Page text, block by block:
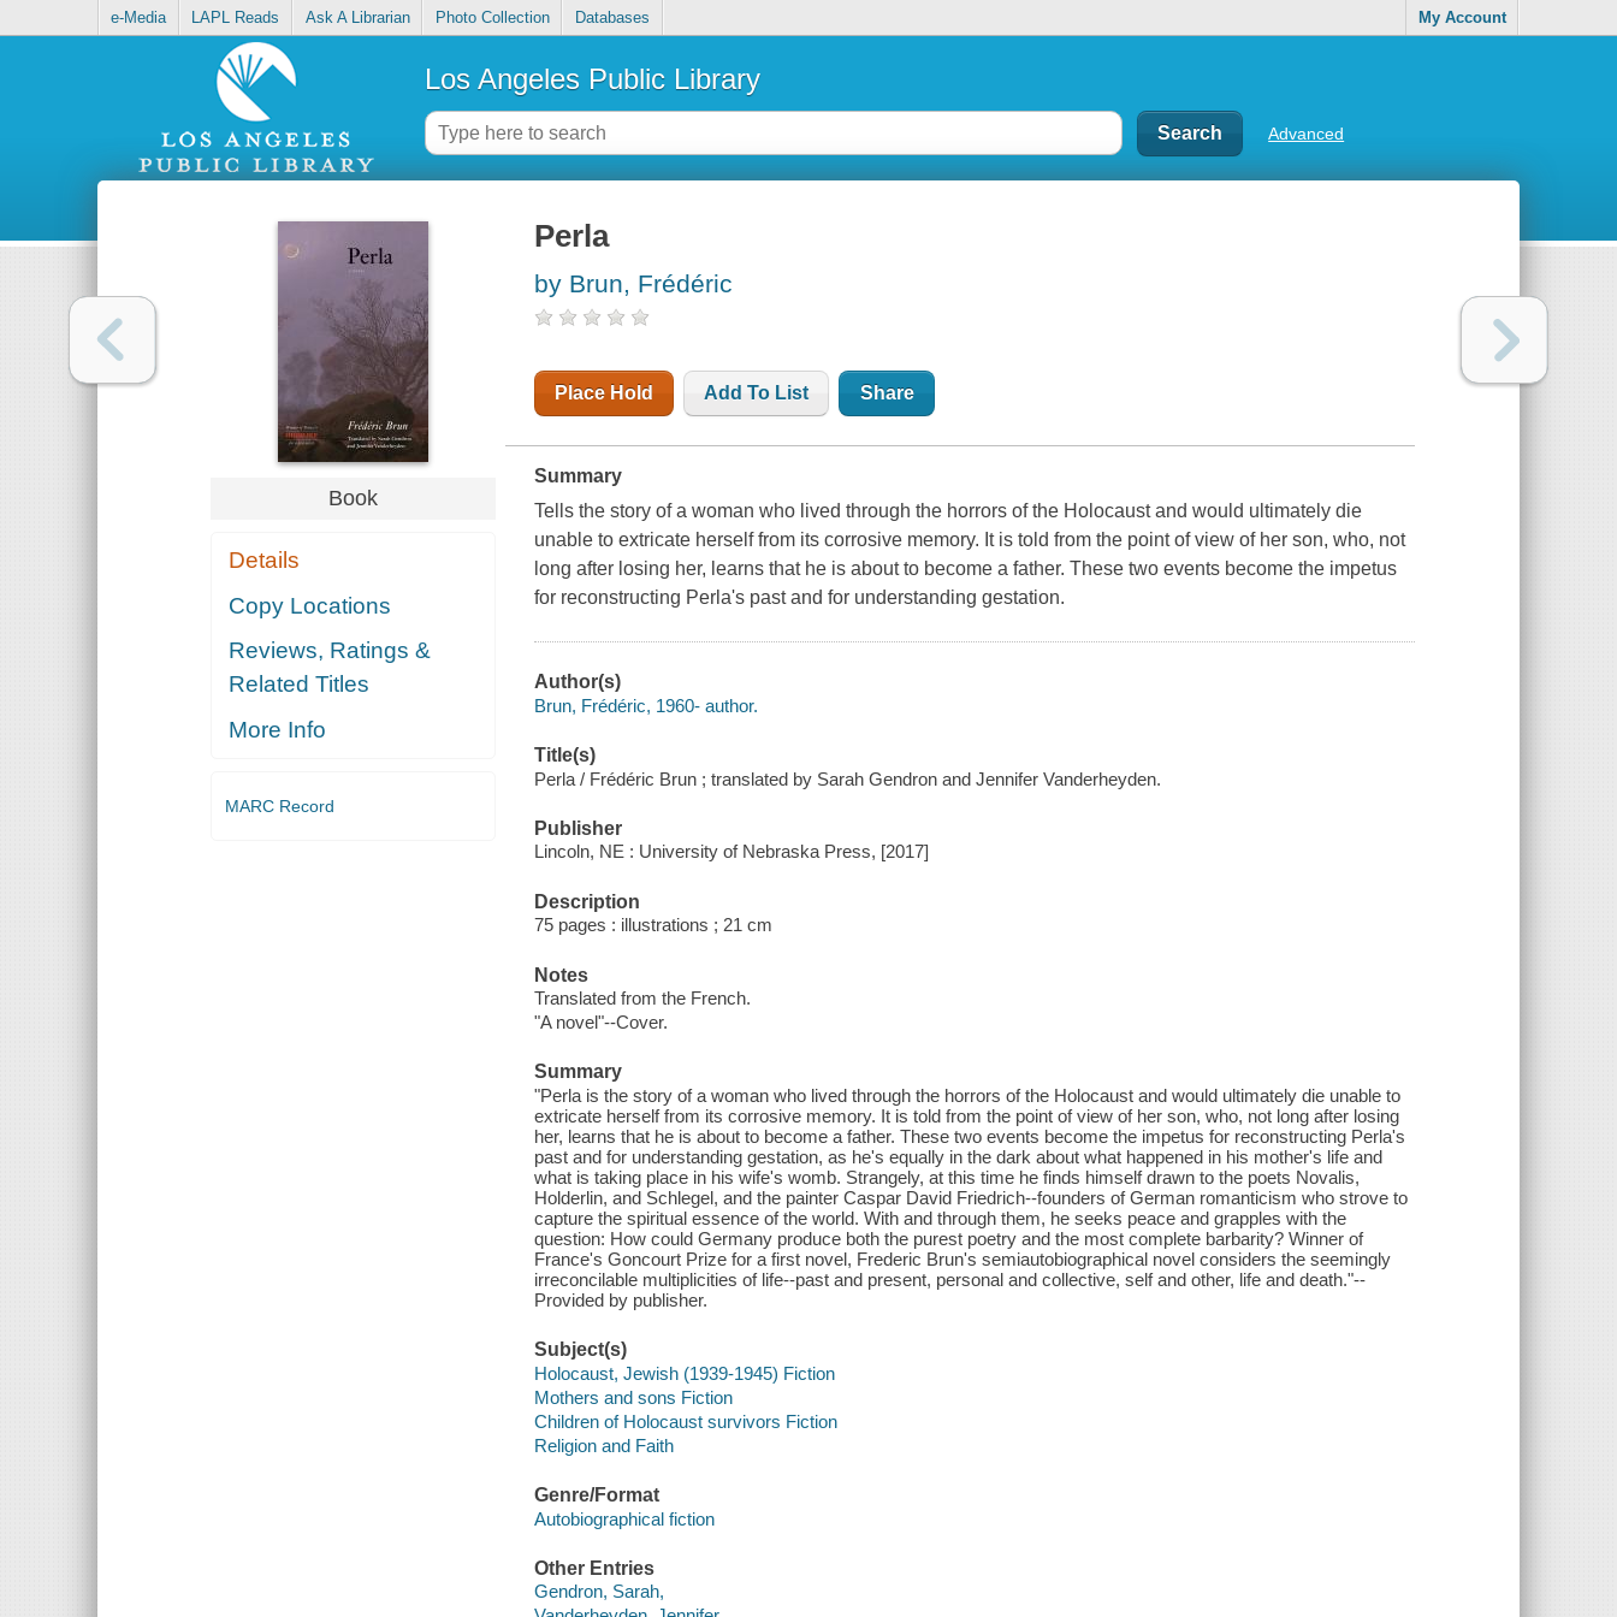
e-Media LAPL Reads Ask A Librarian Photo Collection Databases My Account
Los Angeles Public Library
Advanced
Book
Details
Copy Locations
Reviews, Ratings &
Related Titles
More Info
MARC Record
Perla
by Brun, Frédéric
Place Hold Add To List Share
Summary
Tells the story of a woman who lived through the horrors of the Holocaust and would ultimately die
unable to extricate herself from its corrosive memory. It is told from the point of view of her son, who, not
long after losing her, learns that he is about to become a father. These two events become the impetus
for reconstructing Perla's past and for understanding gestation.
Author(s)
Brun, Frédéric, 1960- author.
Title(s)
Perla / Frédéric Brun ; translated by Sarah Gendron and Jennifer Vanderheyden.
Publisher
Lincoln, NE : University of Nebraska Press, [2017]
Description
75 pages : illustrations ; 21 cm
Notes
Translated from the French.
"A novel"--Cover.
Summary
"Perla is the story of a woman who lived through the horrors of the Holocaust and would ultimately die unable to
extricate herself from its corrosive memory. It is told from the point of view of her son, who, not long after losing
her, learns that he is about to become a father. These two events become the impetus for reconstructing Perla's
past and for understanding gestation, as he's equally in the dark about what happened in his mother's life and
what is taking place in his wife's womb. Strangely, at this time he finds himself drawn to the poets Novalis,
Holderlin, and Schlegel, and the painter Caspar David Friedrich--founders of German romanticism who strove to
capture the spiritual essence of the world. With and through them, he seeks peace and grapples with the
question: How could Germany produce both the purest poetry and the most complete barbarity? Winner of
France's Goncourt Prize for a first novel, Frederic Brun's semiautobiographical novel considers the seemingly
irreconcilable multiplicities of life--past and present, personal and collective, self and other, life and death."--
Provided by publisher.
Subject(s)
Holocaust, Jewish (1939-1945) Fiction
Mothers and sons Fiction
Children of Holocaust survivors Fiction
Religion and Faith
Genre/Format
Autobiographical fiction
Other Entries
Gendron, Sarah,